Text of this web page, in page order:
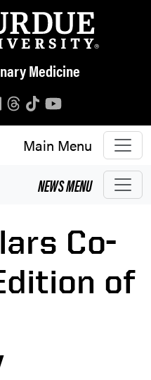
Medicine
Main Menu
NEWSMENU
Co-
of